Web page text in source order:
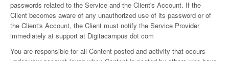
passwords related to the Service and the Client's Account. If the
Client becomes aware of any unauthorized use of its password or of
the Client's Account, the Client must notify the Service Provider
immediately at support at Digitacampus dot com
You are responsible for all Content posted and activity that occurs